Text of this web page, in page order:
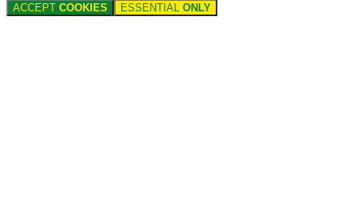
ACCEPT COOKIES ESSENTIAL ONLY